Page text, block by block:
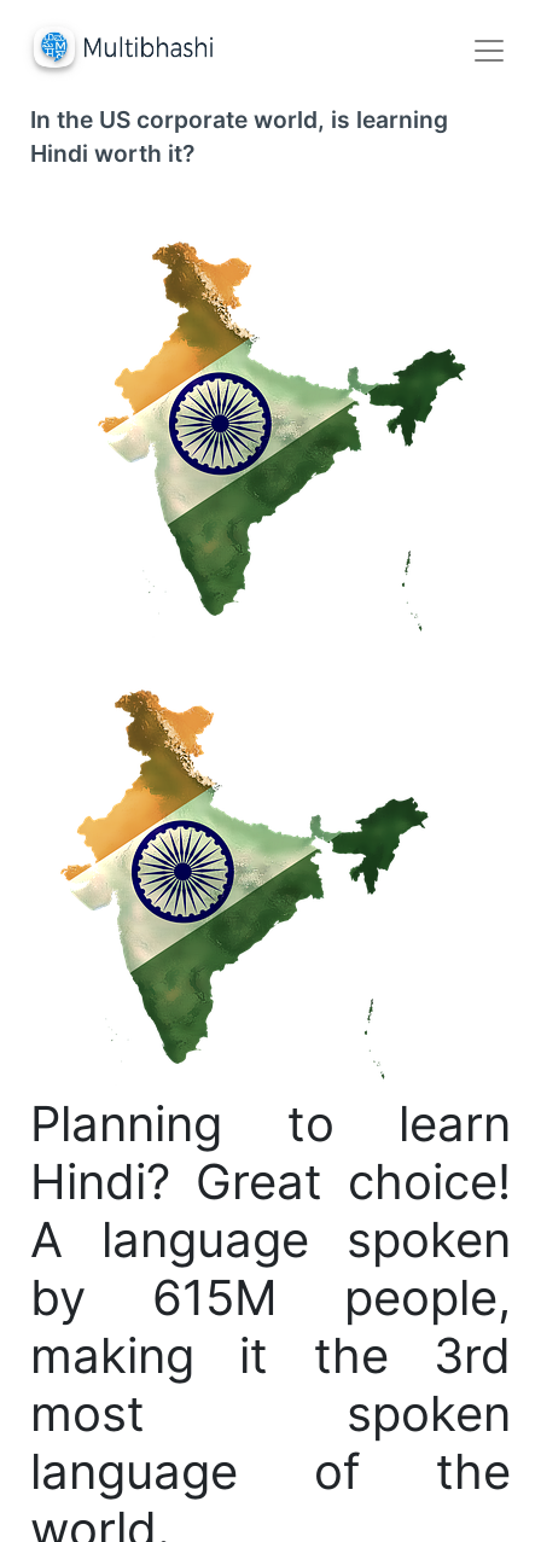
In the US corporate world, is learning
Hindi worth it?
Planning to learn
Hindi? Great choice!
A language spoken
by 615M people,
making it the 3rd
most spoken
language of the
world.